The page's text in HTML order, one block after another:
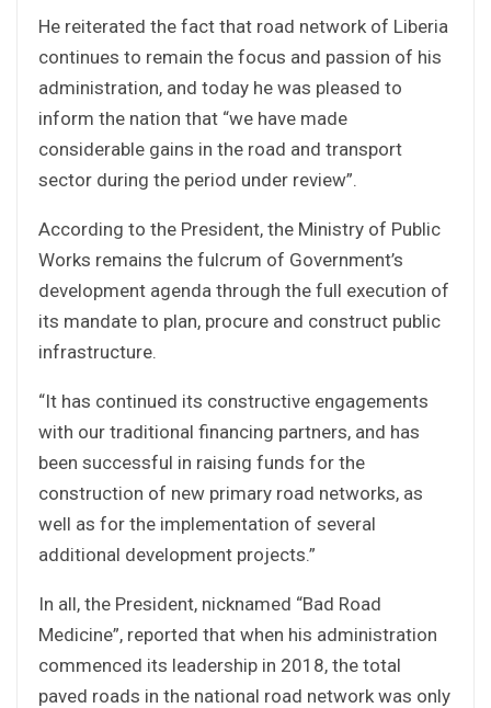
He reiterated the fact that road network of Liberia
continues to remain the focus and passion of his
administration, and today he was pleased to
inform the nation that “we have made
considerable gains in the road and transport
sector during the period under review”.
According to the President, the Ministry of Public
Works remains the fulcrum of Government’s
development agenda through the full execution of
its mandate to plan, procure and construct public
infrastructure.
“It has continued its constructive engagements
with our traditional financing partners, and has
been successful in raising funds for the
construction of new primary road networks, as
well as for the implementation of several
additional development projects.”
In all, the President, nicknamed “Bad Road
Medicine”, reported that when his administration
commenced its leadership in 2018, the total
paved roads in the national road network was only